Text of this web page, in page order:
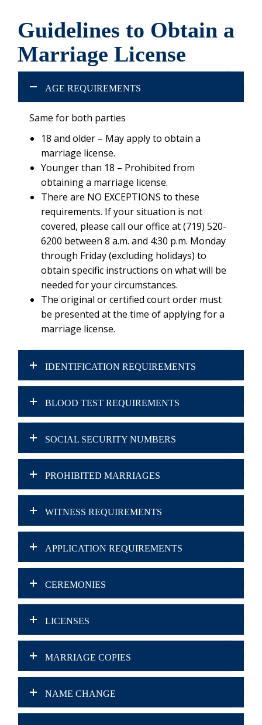
Guidelines to Obtain a
Marriage License
AGE REQUIREMENTS
Same for both parties
18 and older – May apply to obtain a
marriage license.
Younger than 18 – Prohibited from
obtaining a marriage license.
There are NO EXCEPTIONS to these
requirements. If your situation is not
covered, please call our office at (719) 520-
6200 between 8 a.m. and 4:30 p.m. Monday
through Friday (excluding holidays) to
obtain specific instructions on what will be
needed for your circumstances.
The original or certified court order must
be presented at the time of applying for a
marriage license.
IDENTIFICATION REQUIREMENTS
BLOOD TEST REQUIREMENTS
SOCIAL SECURITY NUMBERS
PROHIBITED MARRIAGES
WITNESS REQUIREMENTS
APPLICATION REQUIREMENTS
CEREMONIES
LICENSES
MARRIAGE COPIES
NAME CHANGE